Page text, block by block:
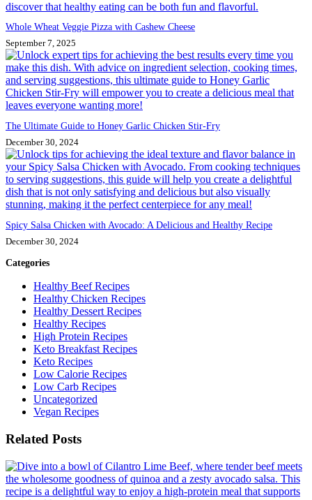
Whole Wheat Veggie Pizza with Cashew Cheese
September 7, 2025
The Ultimate Guide to Honey Garlic Chicken Stir-Fry
December 30, 2024
Spicy Salsa Chicken with Avocado: A Delicious and Healthy Recipe
December 30, 2024
Categories
Healthy Beef Recipes
Healthy Chicken Recipes
Healthy Dessert Recipes
Healthy Recipes
High Protein Recipes
Keto Breakfast Recipes
Keto Recipes
Low Calorie Recipes
Low Carb Recipes
Uncategorized
Vegan Recipes
Related Posts